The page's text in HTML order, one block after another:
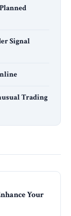
Signal
Trading
Your